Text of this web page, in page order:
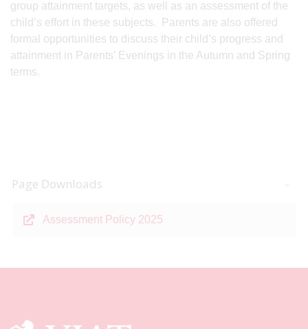
group attainment targets, as well as an assessment of the
child’s effort in these subjects. Parents are also offered
formal opportunities to discuss their child’s progress and
attainment in Parents’ Evenings in the Autumn and Spring
terms.
Page Downloads
Assessment Policy 2025